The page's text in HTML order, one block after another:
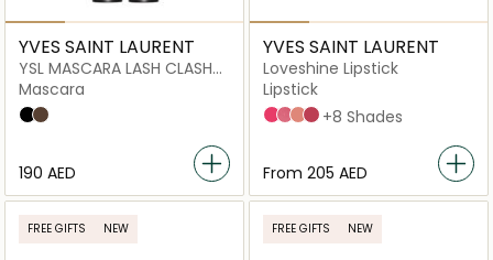
YVES SAINT LAURENT
YSL MASCARA LASH CLASH
02 BROWN MV
Mascara
Overnoir Black
Uninhibited Brown
⁦190⁩ AED
YVES SAINT LAURENT
Loveshine Lipstick
Lipstick
45 Coral Crush
209 Bling Pink
201 Rosewood Blush
154 Pink In Shine
+8 Shades
From ⁦205⁩ AED
FREE GIFTS NEW FREE GIFTS NEW